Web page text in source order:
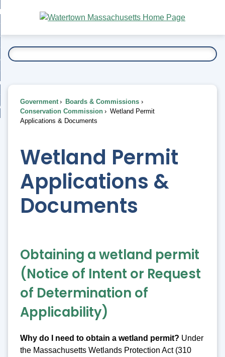
Main
Content
To...
Government
Boards & Commissions
Conservation Commission
Wetland Permit
Applications & Documents
Wetland Permit
Applications &
Documents
Obtaining a wetland permit
(Notice of Intent or Request
of Determination of
Applicability)
Why do I need to obtain a wetland permit? Under
the Massachusetts Wetlands Protection Act (310